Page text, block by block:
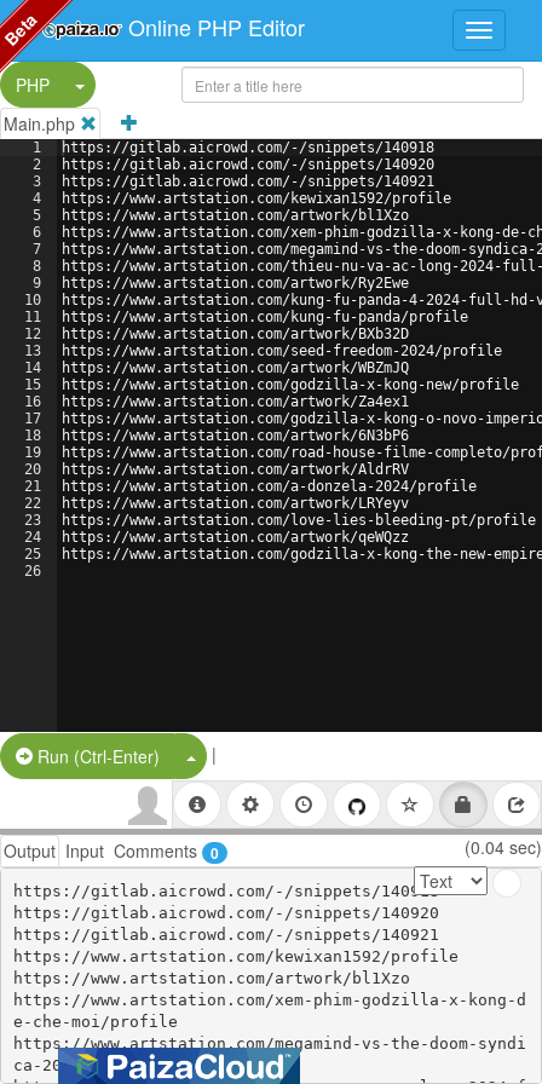
Online PHP Editor
PHP
Split Button!
Main.php
1
2
3
4
5
6
7
8
9
10
11
12
13
14
15
16
17
18
19
20
21
22
23
24
25
26
https://gitlab.aicrowd.com/-/snippets/140918
https://gitlab.aicrowd.com/-/snippets/140920
https://gitlab.aicrowd.com/-/snippets/140921
https://www.artstation.com/kewixan1592/profile
https://www.artstation.com/artwork/bl1Xzo
https://www.artstation.com/xem-phim-godzilla-x-kong-de-
https://www.artstation.com/megamind-vs-the-doom-
https://www.artstation.com/thieu-nu-va-ac-long-2024-
https://www.artstation.com/artwork/Ry2Ewe
https://www.artstation.com/kung-fu-panda-4-2024-full-
https://www.artstation.com/kung-fu-panda/profile
https://www.artstation.com/artwork/BXb32D
https://www.artstation.com/seed-freedom-2024/profile
https://www.artstation.com/artwork/WBZmJQ
https://www.artstation.com/godzilla-x-kong-new/profile
https://www.artstation.com/artwork/Za4ex1
https://www.artstation.com/godzilla-x-kong-o-novo-
https://www.artstation.com/artwork/6N3bP6
https://www.artstation.com/road-house-filme-completo/
https://www.artstation.com/artwork/AldrRV
https://www.artstation.com/a-donzela-2024/profile
https://www.artstation.com/artwork/LRYeyv
https://www.artstation.com/love-lies-bleeding-pt/profile
https://www.artstation.com/artwork/qeWQzz
https://www.artstation.com/godzilla-x-kong-the-new-
Run (Ctrl-Enter) Split Button!
|
Output Input Comments 0 (0.04 sec)
https://gitlab.aicrowd.com/-/snippets/140918
https://gitlab.aicrowd.com/-/snippets/140920
https://gitlab.aicrowd.com/-/snippets/140921
https://www.artstation.com/kewixan1592/profile
https://www.artstation.com/artwork/bl1Xzo
https://www.artstation.com/xem-phim-godzilla-x-kong-d
e-che-moi/profile
https://www.artstation.com/megamind-vs-the-doom-syndi
ca-2024-full-hd/profile